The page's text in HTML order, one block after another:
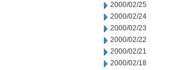
2000/02/25
2000/02/24
2000/02/23
2000/02/22
2000/02/21
2000/02/18